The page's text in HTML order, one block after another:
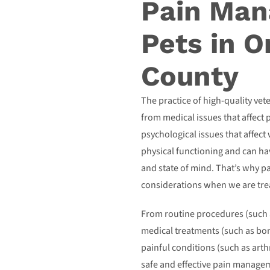
Pain
Pets in
County
The practice of high-quality
from medical issues that
psychological issues that affect
physical functioning and can
and state of mind. That’s why
considerations when we are
From routine procedures
medical treatments (such as
painful conditions (such as
safe and effective pain